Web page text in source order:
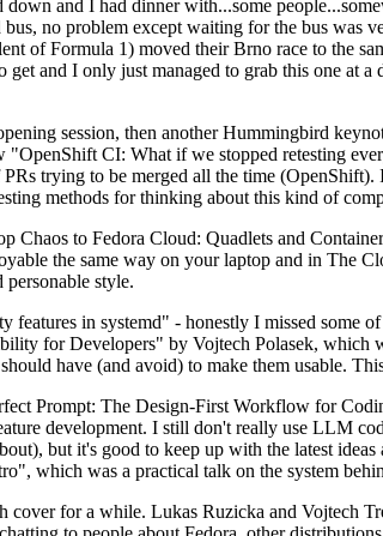
and I had dinner with...some
no problem except waiting for the bus was
of Formula 1) moved their Brno race to the
and I only just managed to grab this one at
session, then another Hummingbird
"OpenShift CI: What if we stopped retesting
trying to be merged all the time
methods for thinking about this kind of
Chaos to Fedora Cloud: Quadlets and
the same way on your laptop and in The
personable style.
in systemd" - honestly I missed some
for Developers" by Vojtech Polasek,
have (and avoid) to make them usable.
Prompt: The Design-First Workflow for
development. I still don't really use LLM
but it's good to keep up with the latest
which was a practical talk on the system
cover for a while. Lukas Ruzicka and Vojtech